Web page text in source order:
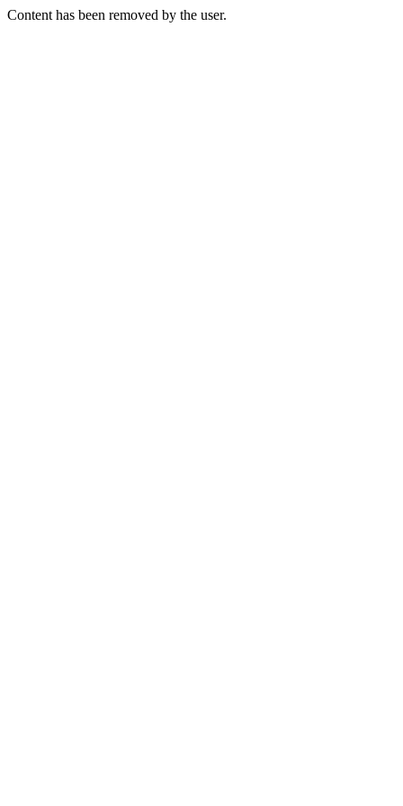
Content has been removed by the user.